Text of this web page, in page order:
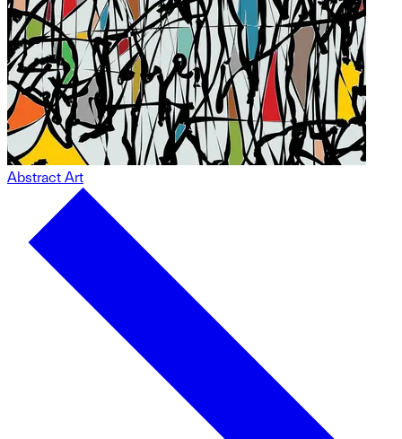
Abstract Art